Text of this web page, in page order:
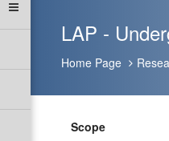
LAP -
Home Page
Scope